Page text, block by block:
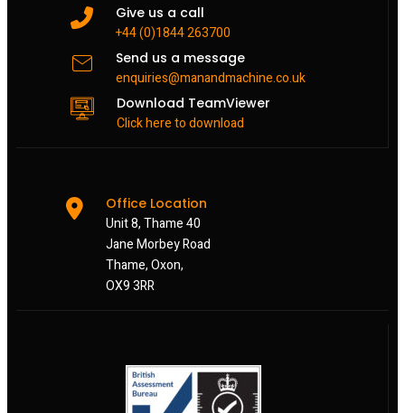
Give us a call
+44 (0)1844 263700
Send us a message
enquiries@manandmachine.co.uk
Download TeamViewer
Click here to download
Office Location
Unit 8, Thame 40
Jane Morbey Road
Thame, Oxon,
OX9 3RR